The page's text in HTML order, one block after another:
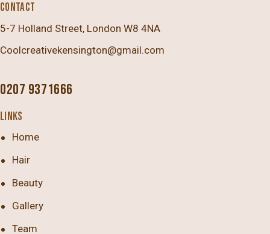
CONTACT
5-7 Holland Street, London W8 4NA
Coolcreativekensington@gmail.com
0207 9371666
LINKS
Home
Hair
Beauty
Gallery
Team